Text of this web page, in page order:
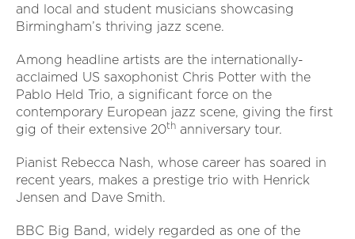
and local and student musicians showcasing
Birmingham’s thriving jazz scene.
Among headline artists are the internationally-
acclaimed US saxophonist Chris Potter with the
Pablo Held Trio, a significant force on the
contemporary European jazz scene, giving the first
gig of their extensive 20th anniversary tour.
Pianist Rebecca Nash, whose career has soared in
recent years, makes a prestige trio with Henrick
Jensen and Dave Smith.
BBC Big Band, widely regarded as one of the